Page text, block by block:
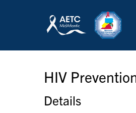
HIV
Details